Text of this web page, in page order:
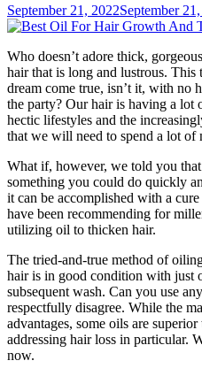
September 21, 2022September
Who doesn’t adore thick,
hair that is long and lustrous.
dream come true, isn’t it, with no
the party? Our hair is having a lot
hectic lifestyles and the
that we will need to spend a lot of
What if, however, we told you
something you could do quickly
it can be accomplished with a
have been recommending for
utilizing oil to thicken hair.
The tried-and-true method of
hair is in good condition with just
subsequent wash. Can you use
respectfully disagree. While the
advantages, some oils are
addressing hair loss in particular.
now.